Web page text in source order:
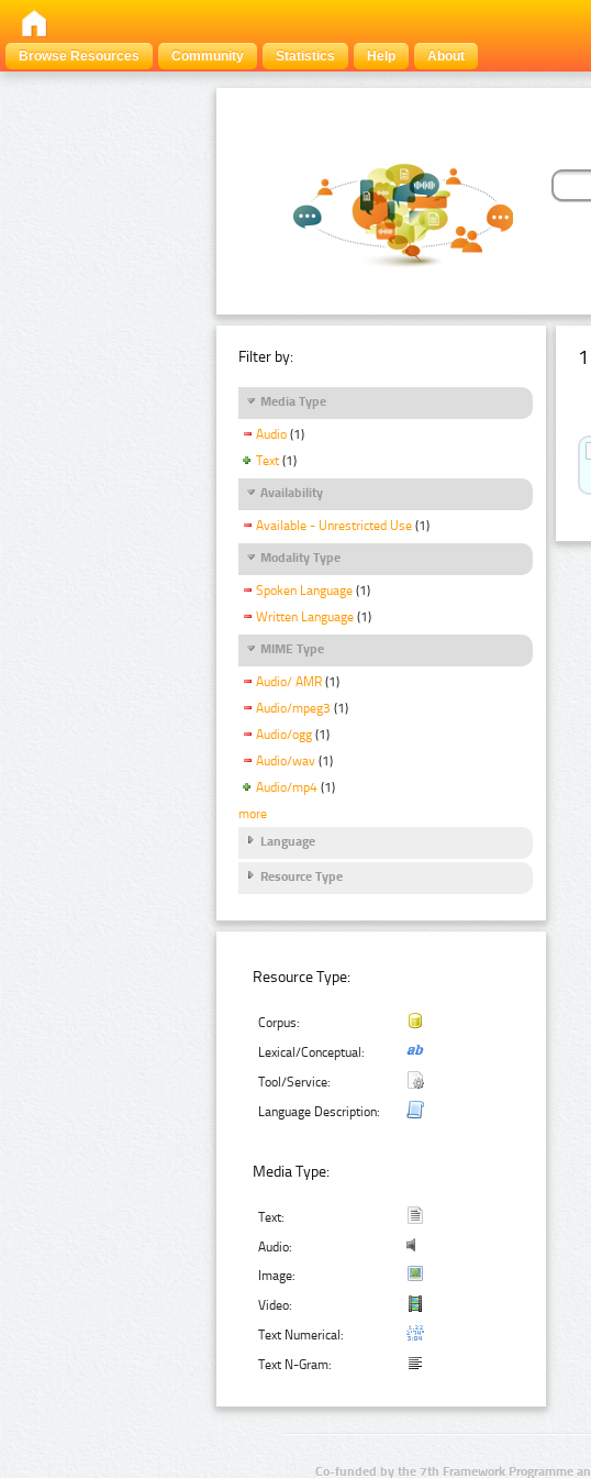
Browse Resources
Community Statistics Help About
Filter by:
Media Type
Audio (1)
Text (1)
Availability
Available - Unrestricted Use (1)
Modality Type
Spoken Language (1)
Written Language (1)
MIME Type
Audio/ AMR (1)
Audio/mpeg3 (1)
Audio/ogg (1)
Audio/wav (1)
Audio/mp4 (1)
more
Language
Resource Type
Resource Type:
Corpus:
Lexical/Conceptual:
Tool/Service:
Language Description:
Media Type:
Text:
Audio:
Image:
Video:
Text Numerical:
Text N-Gram:
Co-funded by the 7th Framework Programme